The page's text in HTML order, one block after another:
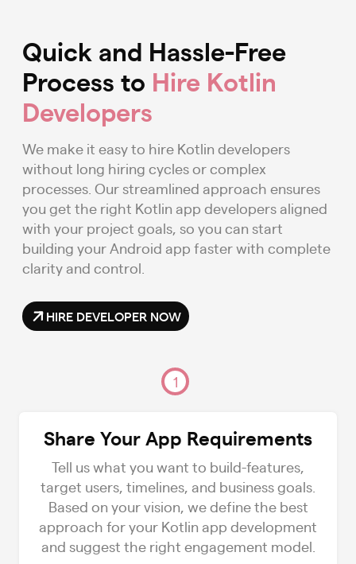
Quick and Hassle-Free
Process to Hire Kotlin
Developers
We make it easy to hire Kotlin developers
without long hiring cycles or complex
processes. Our streamlined approach ensures
you get the right Kotlin app developers aligned
with your project goals, so you can start
building your Android app faster with complete
clarity and control.
HIRE DEVELOPER NOW
1
Share Your App Requirements
Tell us what you want to build-features,
target users, timelines, and business goals.
Based on your vision, we define the best
approach for your Kotlin app development
and suggest the right engagement model.